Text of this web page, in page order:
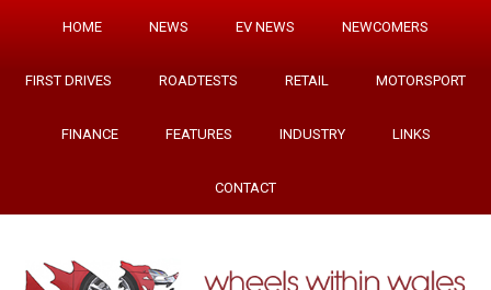
HOME NEWS EV NEWS NEWCOMERS
FIRST DRIVES ROADTESTS RETAIL MOTORSPORT
FINANCE FEATURES INDUSTRY LINKS
CONTACT